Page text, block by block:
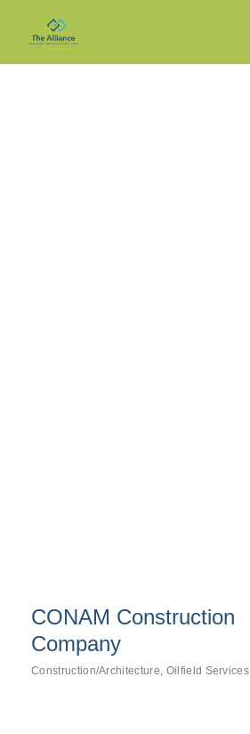
CONAM Construction
Company
Construction/Architecture Oilfield Services